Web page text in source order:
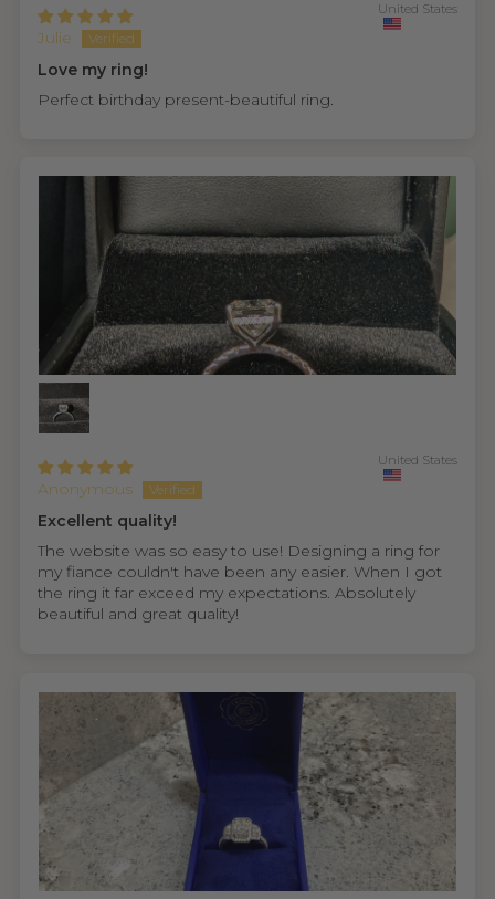
Julie
United States
Love my ring!
Perfect birthday present-beautiful ring.
Anonymous
United States
Excellent quality!
The website was so easy to use! Designing a ring for
my fiance couldn't have been any easier. When I got
the ring it far exceed my expectations. Absolutely
beautiful and great quality!